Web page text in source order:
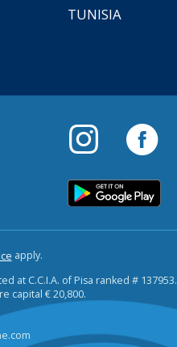
TUNISIA
apply.
at C.C.I.A. of Pisa ranked # 137953.
capital € 20,800.